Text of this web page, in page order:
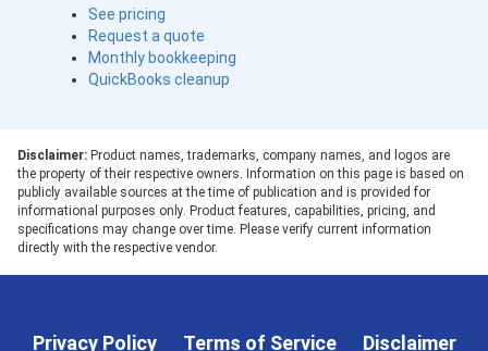
See pricing
Request a quote
Monthly bookkeeping
QuickBooks cleanup
Disclaimer: Product names, trademarks, company names, and logos are
the property of their respective owners. Information on this page is based on
publicly available sources at the time of publication and is provided for
informational purposes only. Product features, capabilities, pricing, and
specifications may change over time. Please verify current information
directly with the respective vendor.
Privacy Policy Terms of Service
Disclaimer